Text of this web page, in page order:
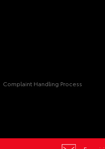
Complaint Handling Process